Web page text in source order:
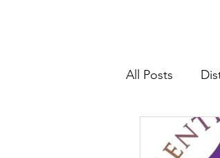
All Posts
District News